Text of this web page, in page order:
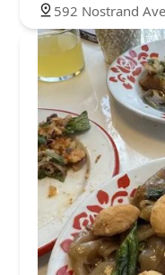
592 Nostrand